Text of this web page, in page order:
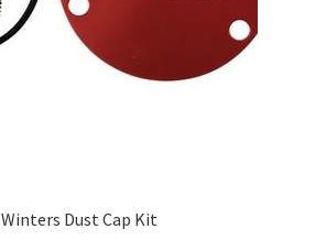
Winters Dust Cap Kit